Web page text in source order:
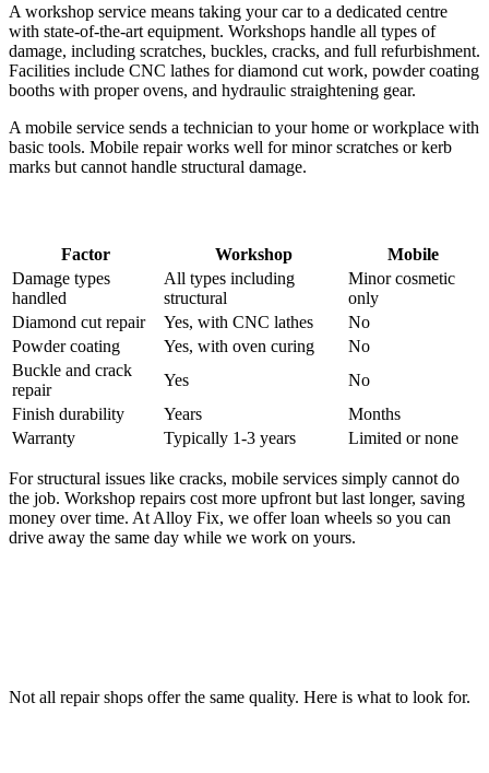
A workshop service means taking your car to a dedicated centre
with state-of-the-art equipment. Workshops handle all types of
damage, including scratches, buckles, cracks, and full refurbishment.
Facilities include CNC lathes for diamond cut work, powder coating
booths with proper ovens, and hydraulic straightening gear.
A mobile service sends a technician to your home or workplace with
basic tools. Mobile repair works well for minor scratches or kerb
marks but cannot handle structural damage.
Factor Workshop
Mobile
Damage types
handled
All types including
structural
Minor cosmetic
only
Diamond cut repair
Yes, with CNC lathes
No
Powder coating
Yes, with oven curing
No
Buckle and crack
repair
Yes
No
Finish durability
Years
Months
Warranty
Typically 1-3 years Limited or none
For structural issues like cracks, mobile services simply cannot do
the job. Workshop repairs cost more upfront but last longer, saving
money over time. At Alloy Fix, we offer loan wheels so you can
drive away the same day while we work on yours.
Not all repair shops offer the same quality. Here is what to look for.